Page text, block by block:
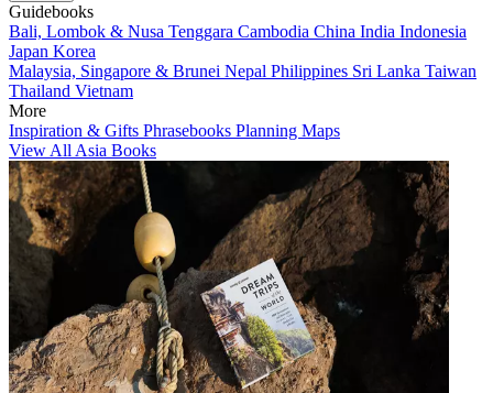
Guidebooks
Bali, Lombok & Nusa Tenggara Cambodia China India Indonesia
Japan Korea
Malaysia, Singapore & Brunei Nepal Philippines Sri Lanka Taiwan
Thailand Vietnam
More
Inspiration & Gifts Phrasebooks Planning Maps
View All Asia Books